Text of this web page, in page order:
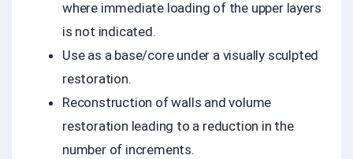
where immediate loading of the upper layers
is not indicated.
Use as a base/core under a visually sculpted
restoration.
Reconstruction of walls and volume
restoration leading to a reduction in the
number of increments.